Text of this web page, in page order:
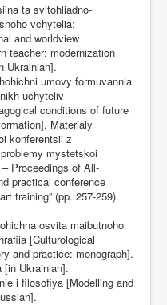
ta svitohliadno-
vchytelia:
and worldview
teacher: modernization
Ukrainian].
umovy formuvannia
uchyteliv
conditions of future
Materialy
konferentsii z
mystetskoi
Proceedings of All-
practical conference
training” (pp. 257-259).
osvita maibutnoho
[Culturological
and practice: monograph].
[in Ukrainian].
i filosofiya [Modelling and